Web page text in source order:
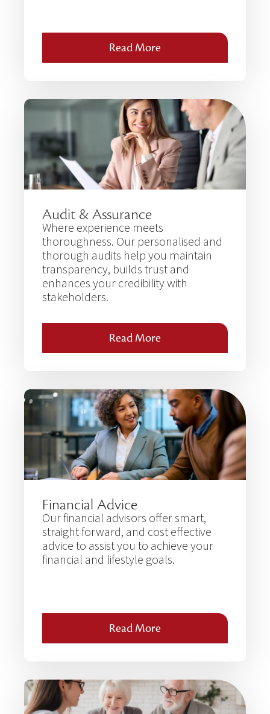
Read More
Audit & Assurance
Where experience meets
thoroughness. Our personalised and
thorough audits help you maintain
transparency, builds trust and
enhances your credibility with
stakeholders.
Read More
Financial Advice
Our financial advisors offer smart,
straight forward, and cost effective
advice to assist you to achieve your
financial and lifestyle goals.
Read More